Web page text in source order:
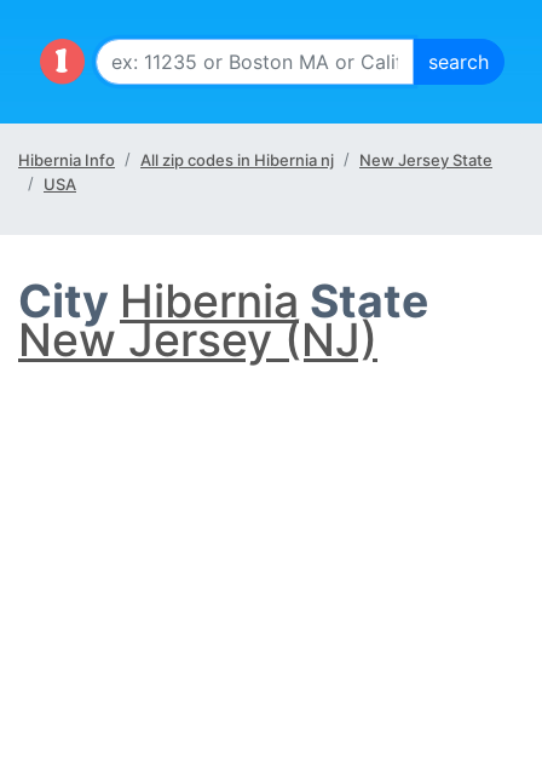
Hibernia Info All zip codes in Hibernia nj
New Jersey State
USA
City Hibernia State
New Jersey (NJ)